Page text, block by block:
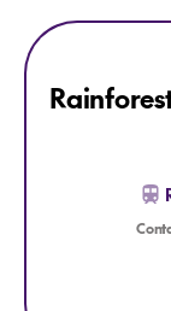
Explore